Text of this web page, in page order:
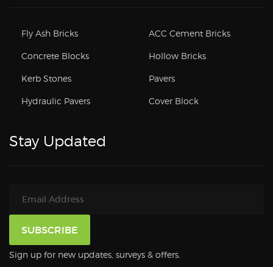
Fly Ash Bricks ACC Cement Bricks
Concrete Blocks Hollow Bricks
Kerb Stones Pavers
Hydraulic Pavers Cover Block
Stay Updated
Sign up for new updates, surveys & offers.